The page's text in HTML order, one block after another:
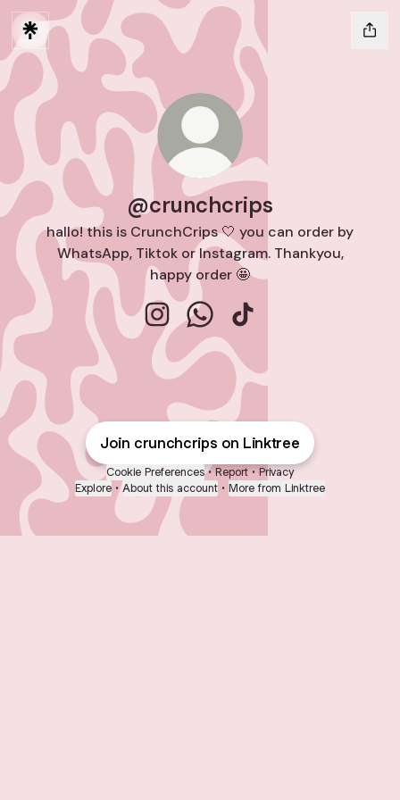
@crunchcrips
hallo! this is CrunchCrips 🤍 you can order by
WhatsApp, Tiktok or Instagram. Thankyou,
happy order 🤩
@crunchcrips Instagram
@crunchcrips WhatsApp
Join crunchcrips on Linktree
Cookie Preferences • Report • Privacy
Explore • About this account • More from Linktree